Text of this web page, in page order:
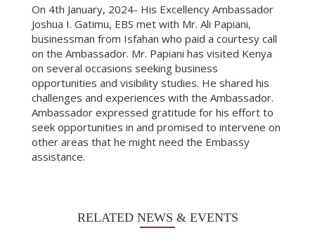
On 4th January, 2024- His Excellency Ambassador
Joshua I. Gatimu, EBS met with Mr. Ali Papiani,
businessman from Isfahan who paid a courtesy call
on the Ambassador. Mr. Papiani has visited Kenya
on several occasions seeking business
opportunities and visibility studies. He shared his
challenges and experiences with the Ambassador.
Ambassador expressed gratitude for his effort to
seek opportunities in and promised to intervene on
other areas that he might need the Embassy
assistance.
RELATED NEWS & EVENTS